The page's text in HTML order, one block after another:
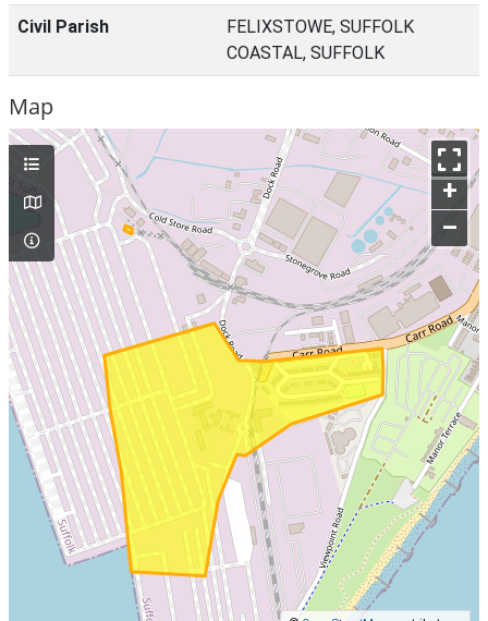
Civil Parish
FELIXSTOWE, SUFFOLK
COASTAL, SUFFOLK
Map
+
–